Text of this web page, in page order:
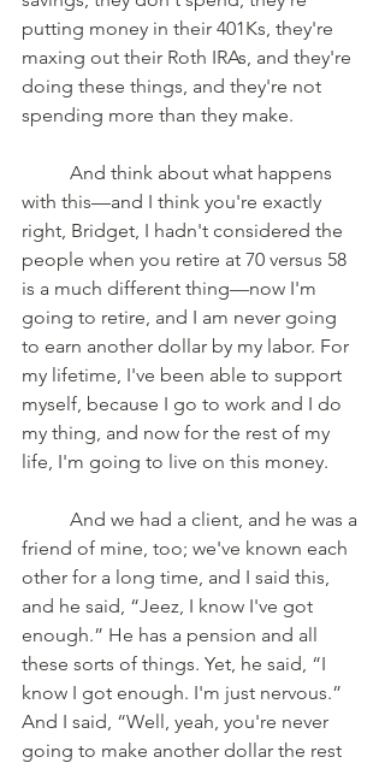
putting money in their 401Ks, they're
maxing out their Roth IRAs, and they're
doing these things, and they're not
spending more than they make.
with this—and I think you're exactly
right, Bridget, I hadn't considered the
people when you retire at 70 versus 58
is a much different thing—now I'm
going to retire, and I am never going
to earn another dollar by my labor. For
my lifetime, I've been able to support
myself, because I go to work and I do
my thing, and now for the rest of my
life, I'm going to live on this money.
friend of mine, too; we've known each
other for a long time, and I said this,
and he said, “Jeez, I know I've got
enough.” He has a pension and all
these sorts of things. Yet, he said, “I
know I got enough. I'm just nervous.”
And I said, “Well, yeah, you're never
going to make another dollar the rest